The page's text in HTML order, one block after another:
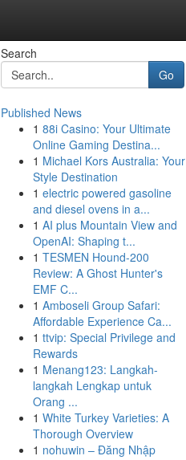
Search
Go
Published News
1 88i Casino: Your Ultimate
Online Gaming Destina...
1 Michael Kors Australia: Your
Style Destination
1 electric powered gasoline
and diesel ovens in a...
1 AI plus Mountain View and
OpenAI: Shaping t...
1 TESMEN Hound-200
Review: A Ghost Hunter's
EMF C...
1 Amboseli Group Safari:
Affordable Experience Ca...
1 ttvip: Special Privilege and
Rewards
1 Menang123: Langkah-
langkah Lengkap untuk
Orang ...
1 White Turkey Varieties: A
Thorough Overview
1 nohuwin – Đăng Nhập